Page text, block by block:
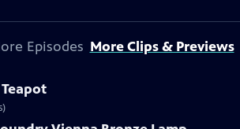
Episodes More Clips & Previews